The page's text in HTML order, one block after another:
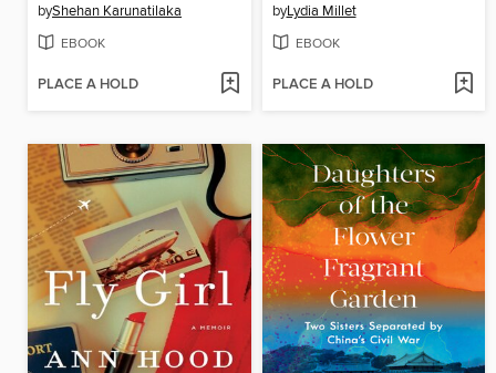
byShehan Karunatilaka
EBOOK
PLACE A HOLD
byLydia Millet
EBOOK
PLACE A HOLD